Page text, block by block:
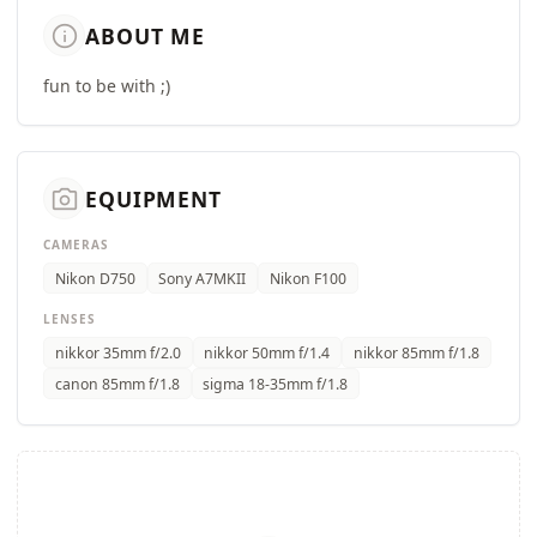
info ABOUT ME
fun to be with ;)
camera_alt EQUIPMENT
CAMERAS
Nikon D750 Sony A7MKII Nikon F100
LENSES
nikkor 35mm f/2.0 nikkor 50mm f/1.4
nikkor 85mm f/1.8
canon 85mm f/1.8
sigma 18-35mm f/1.8